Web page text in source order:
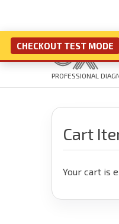
CHECKOUT TEST MODE
PROFESSIONAL
Cart
Your cart is